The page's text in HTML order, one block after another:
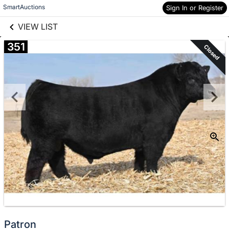
SmartAuctions Sign In or Register
VIEW LIST
Skip to items
information
351 Closed
Patron